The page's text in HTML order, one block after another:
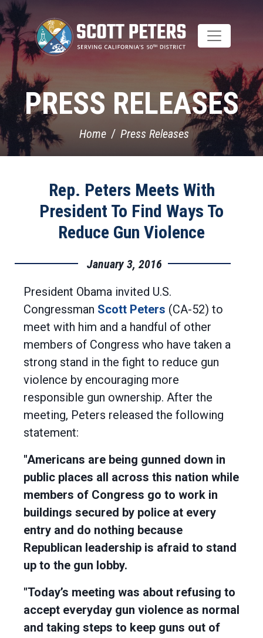
Skip
to
main
content
PRESS RELEASES
Home Press Releases
Rep. Peters Meets With
President To Find Ways To
Reduce Gun Violence
January 3, 2016
President Obama invited U.S.
Congressman Scott Peters (CA-52) to
meet with him and a handful of other
members of Congress who have taken a
strong stand in the fight to reduce gun
violence by encouraging more
responsible gun ownership. After the
meeting, Peters released the following
statement:
"Americans are being gunned down in
public places all across this nation while
members of Congress go to work in
buildings secured by police at every
entry and do nothing because
Republican leadership is afraid to stand
up to the gun lobby.
"Today’s meeting was about refusing to
accept everyday gun violence as normal
and taking steps to keep guns out of